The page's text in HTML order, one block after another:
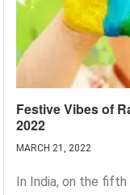
Festive Vibes of
2022
MARCH 21, 2022
In India, on the